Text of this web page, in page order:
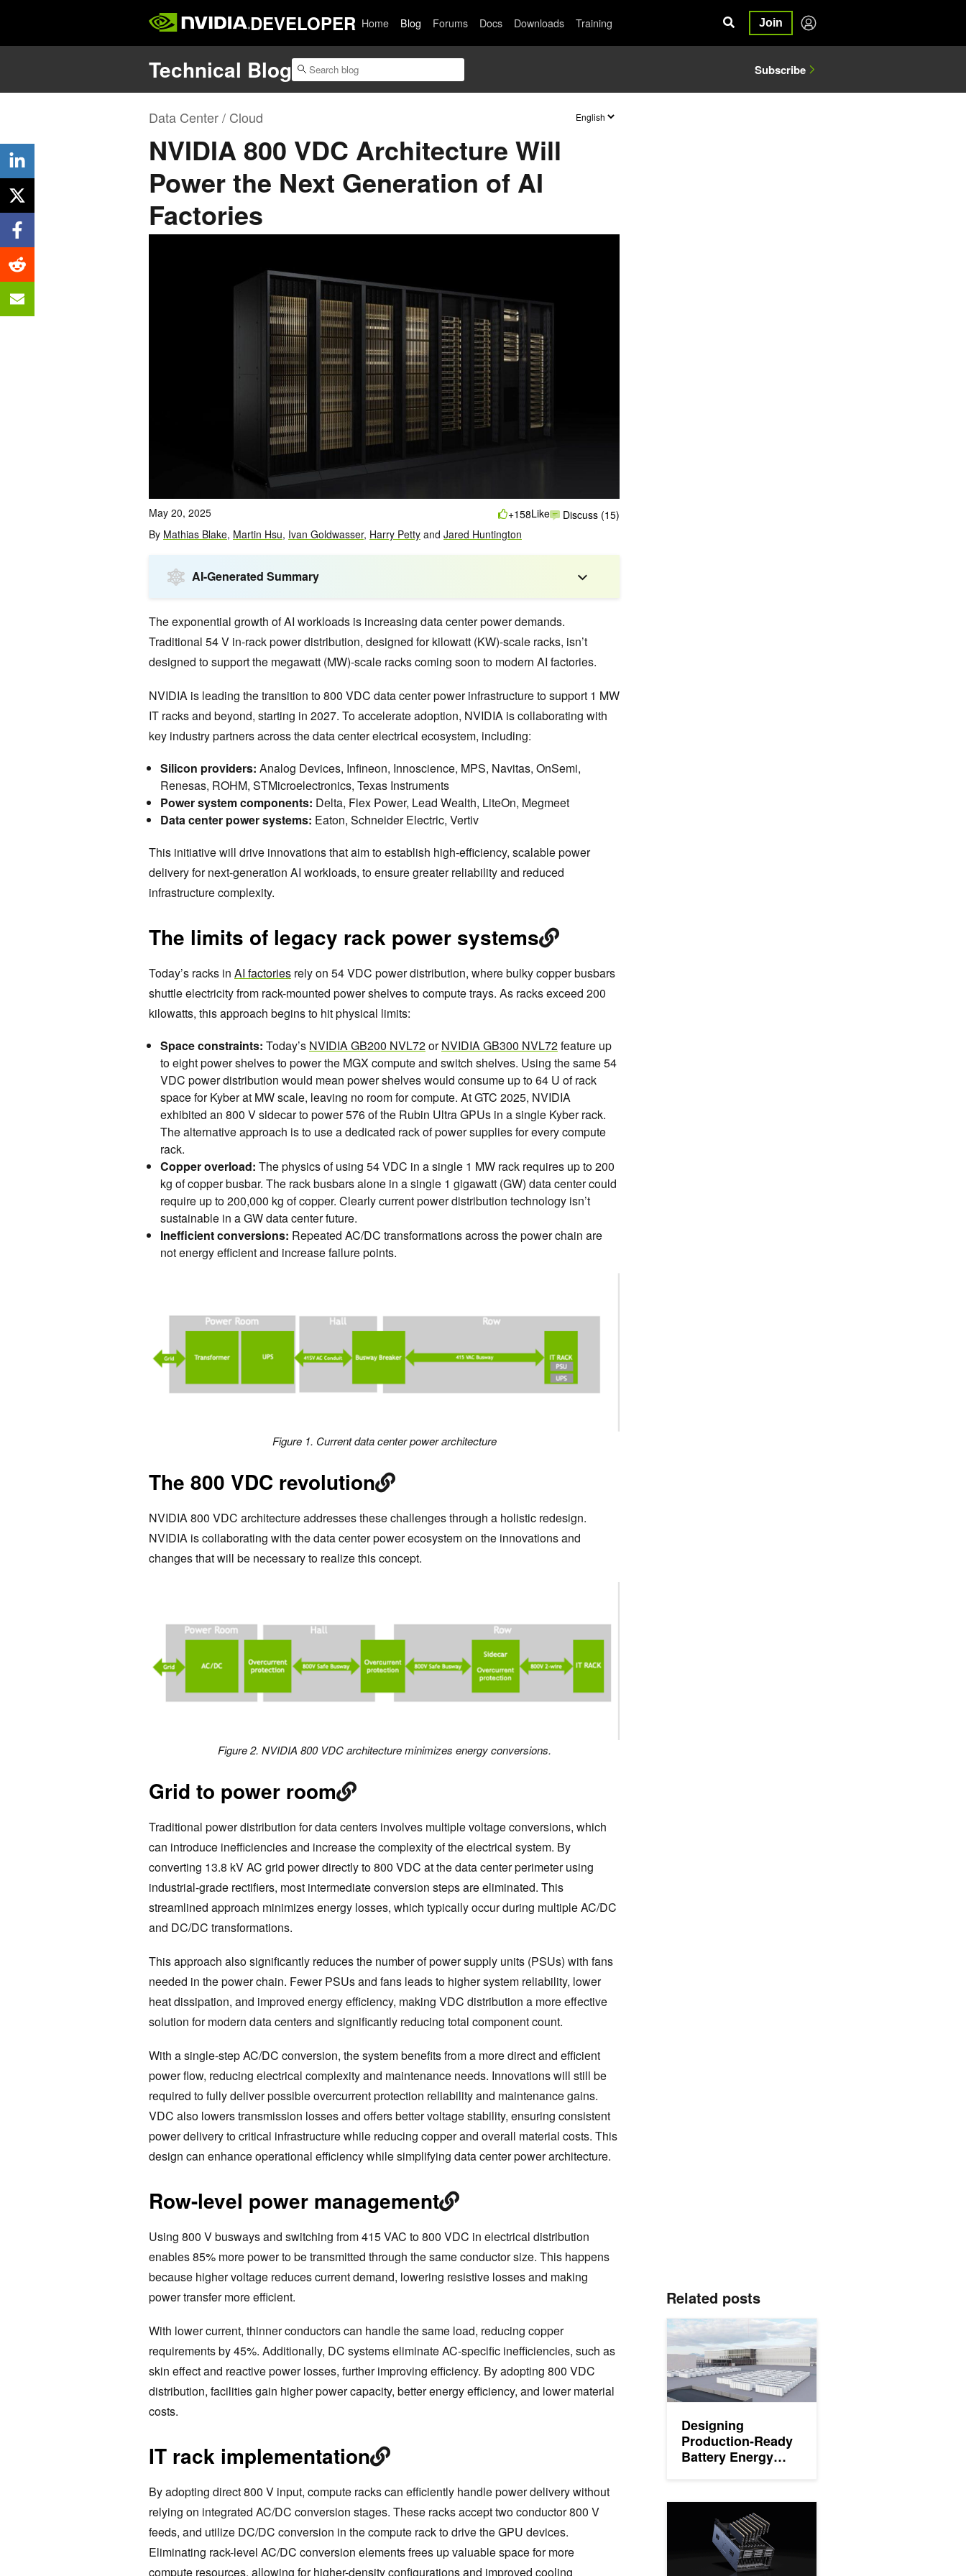
DEVELOPER Home Blog Forums Docs Downloads Training Join
Technical Blog Subscribe
Data Center / Cloud
NVIDIA 800 VDC Architecture Will
Power the Next Generation of AI
Factories
May 20, 2025
By Mathias Blake, Martin Hsu, Ivan Goldwasser, Harry Petty and Jared Huntington
+158Like Discuss (15)
AI-Generated Summary
The exponential growth of AI workloads is increasing data center power demands.
Traditional 54 V in-rack power distribution, designed for kilowatt (KW)-scale racks, isn’t
designed to support the megawatt (MW)-scale racks coming soon to modern AI factories.
NVIDIA is leading the transition to 800 VDC data center power infrastructure to support 1 MW
IT racks and beyond, starting in 2027. To accelerate adoption, NVIDIA is collaborating with
key industry partners across the data center electrical ecosystem, including:
Silicon providers: Analog Devices, Infineon, Innoscience, MPS, Navitas, OnSemi,
Renesas, ROHM, STMicroelectronics, Texas Instruments
Power system components: Delta, Flex Power, Lead Wealth, LiteOn, Megmeet
Data center power systems: Eaton, Schneider Electric, Vertiv
This initiative will drive innovations that aim to establish high-efficiency, scalable power
delivery for next-generation AI workloads, to ensure greater reliability and reduced
infrastructure complexity.
The limits of legacy rack power systems
Today’s racks in AI factories rely on 54 VDC power distribution, where bulky copper busbars
shuttle electricity from rack-mounted power shelves to compute trays. As racks exceed 200
kilowatts, this approach begins to hit physical limits:
Space constraints: Today’s NVIDIA GB200 NVL72orNVIDIA GB300 NVL72feature up
to eight power shelves to power the MGX compute and switch shelves. Using the same 54
VDC power distribution would mean power shelves would consume up to 64 U of rack
space for Kyber at MW scale, leaving no room for compute. At GTC 2025, NVIDIA
exhibited an 800 V sidecar to power 576 of the Rubin Ultra GPUs in a single Kyber rack.
The alternative approach is to use a dedicated rack of power supplies for every compute
rack.
Copper overload: The physics of using 54 VDC in a single 1 MW rack requires up to 200
kg of copper busbar. The rack busbars alone in a single 1 gigawatt (GW) data center could
require up to 200,000 kg of copper. Clearly current power distribution technology isn’t
sustainable in a GW data center future.
Inefficient conversions: Repeated AC/DC transformations across the power chain are
not energy efficient and increase failure points.
Figure 1. Current data center power architecture
The 800 VDC revolution
NVIDIA 800 VDC architecture addresses these challenges through a holistic redesign.
NVIDIA is collaborating with the data center power ecosystem on the innovations and
changes that will be necessary to realize this concept.
Figure 2. NVIDIA 800 VDC architecture minimizes energy conversions.
Grid to power room
Traditional power distribution for data centers involves multiple voltage conversions, which
can introduce inefficiencies and increase the complexity of the electrical system. By
converting 13.8 kV AC grid power directly to 800 VDC at the data center perimeter using
industrial-grade rectifiers, most intermediate conversion steps are eliminated. This
streamlined approach minimizes energy losses, which typically occur during multiple AC/DC
and DC/DC transformations.
This approach also significantly reduces the number of power supply units (PSUs) with fans
needed in the power chain. Fewer PSUs and fans leads to higher system reliability, lower
heat dissipation, and improved energy efficiency, making VDC distribution a more effective
solution for modern data centers and significantly reducing total component count.
With a single-step AC/DC conversion, the system benefits from a more direct and efficient
power flow, reducing electrical complexity and maintenance needs. Innovations will still be
required to fully deliver possible overcurrent protection reliability and maintenance gains.
VDC also lowers transmission losses and offers better voltage stability, ensuring consistent
power delivery to critical infrastructure while reducing copper and overall material costs. This
design can enhance operational efficiency while simplifying data center power architecture.
Row-level power management
Using 800 V busways and switching from 415 VAC to 800 VDC in electrical distribution
enables 85% more power to be transmitted through the same conductor size. This happens
because higher voltage reduces current demand, lowering resistive losses and making
power transfer more efficient.
With lower current, thinner conductors can handle the same load, reducing copper
requirements by 45%. Additionally, DC systems eliminate AC-specific inefficiencies, such as
skin effect and reactive power losses, further improving efficiency. By adopting 800 VDC
distribution, facilities gain higher power capacity, better energy efficiency, and lower material
costs.
IT rack implementation
By adopting direct 800 V input, compute racks can efficiently handle power delivery without
relying on integrated AC/DC conversion stages. These racks accept two conductor 800 V
feeds, and utilize DC/DC conversion in the compute rack to drive the GPU devices.
Eliminating rack-level AC/DC conversion elements frees up valuable space for more
compute resources, allowing for higher-density configurations and improved cooling
Related posts
Designing
Production-Ready
Battery Energy
Designing Production-Ready Battery Energy Storage Systems